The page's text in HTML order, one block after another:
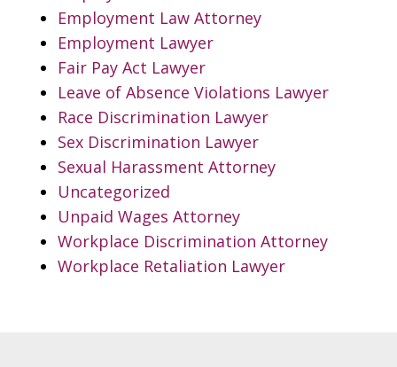
Employment Law Attorney
Employment Lawyer
Fair Pay Act Lawyer
Leave of Absence Violations Lawyer
Race Discrimination Lawyer
Sex Discrimination Lawyer
Sexual Harassment Attorney
Uncategorized
Unpaid Wages Attorney
Workplace Discrimination Attorney
Workplace Retaliation Lawyer